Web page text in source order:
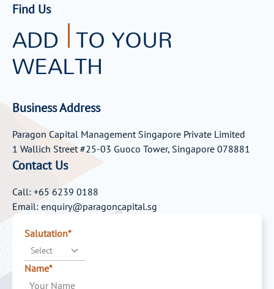
Find Us
ADD TO YOUR
WEALTH
Business Address
Paragon Capital Management Singapore Private Limited
1 Wallich Street #25-03 Guoco Tower, Singapore 078881
Contact Us
Call: +65 6239 0188
Email: enquiry@paragoncapital.sg
Salutation*
Select
Name*